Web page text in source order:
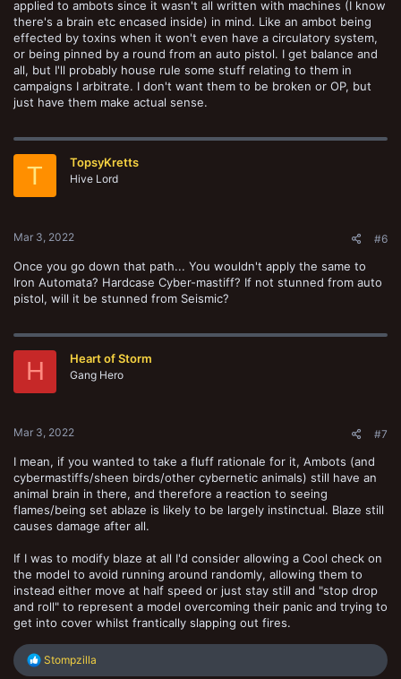
applied to ambots since it wasn't all written with machines (I know
there's a brain etc encased inside) in mind. Like an ambot being
effected by toxins when it won't even have a circulatory system,
or being pinned by a round from an auto pistol. I get balance and
all, but I'll probably house rule some stuff relating to them in
campaigns I arbitrate. I don't want them to be broken or OP, but
just have them make actual sense.
T TopsyKretts
Hive Lord
Mar 3, 2022 #6
Once you go down that path... You wouldn't apply the same to
Iron Automata? Hardcase Cyber-mastiff? If not stunned from auto
pistol, will it be stunned from Seismic?
H Heart of Storm
Gang Hero
Mar 3, 2022 #7
I mean, if you wanted to take a fluff rationale for it, Ambots (and
cybermastiffs/sheen birds/other cybernetic animals) still have an
animal brain in there, and therefore a reaction to seeing
flames/being set ablaze is likely to be largely instinctual. Blaze still
causes damage after all.
If I was to modify blaze at all I'd consider allowing a Cool check on
the model to avoid running around randomly, allowing them to
instead either move at half speed or just stay still and "stop drop
and roll" to represent a model overcoming their panic and trying to
get into cover whilst frantically slapping out fires.
R
e
Stompzilla